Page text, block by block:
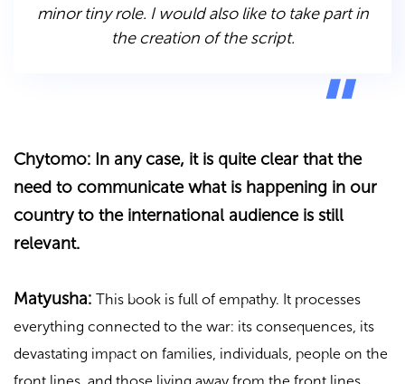
minor tiny role. I would also like to take part in
the creation of the script.
Chytomo: In any case, it is quite clear that the
need to communicate what is happening in our
country to the international audience is still
relevant.
Matyusha: This book is full of empathy. It processes
everything connected to the war: its consequences, its
devastating impact on families, individuals, people on the
front lines, and those living away from the front lines.